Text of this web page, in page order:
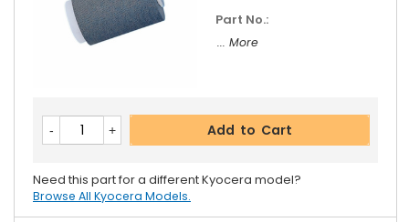
Part No.:
... More
Add to Cart
Need this part for a different Kyocera model?
Browse All Kyocera Models.